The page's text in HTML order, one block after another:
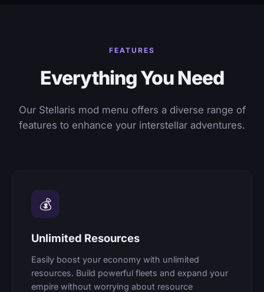
FEATURES
Everything You Need
Our Stellaris mod menu offers a diverse range of
features to enhance your interstellar adventures.
💰
Unlimited Resources
Easily boost your economy with unlimited
resources. Build powerful fleets and expand your
empire without worrying about resource